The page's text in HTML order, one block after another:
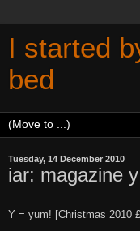
I started
bed
Tuesday, 14 December 2010
iar: magazine y
Y = yum! [Christmas 2010